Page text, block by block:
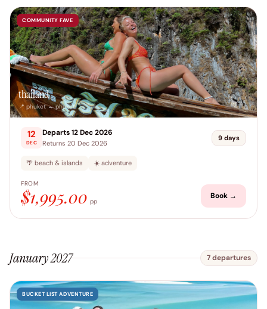
COMMUNITY FAVE
thailand
📍 phuket → phuket
12
DEC
Departs 12 Dec 2026
Returns 20 Dec 2026
9 days
🌴 beach & islands ☀️ adventure
FROM
$1,995.00 pp
Book →
January 2027 7 departures
BUCKET LIST ADVENTURE